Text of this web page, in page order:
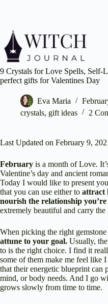
9 Crystals for Love Spells, Self-
perfect gifts for Valentines Day
Eva Maria
crystals, gift ideas 2
Last Updated on February 9,
February is a month of Love.
Valentine’s day and ancient
Today I would like to present
that you can use either to attract
nourish the relationship
extremely beautiful and carry
When picking the right gemstone
attune to your goal. Usually,
to is the right choice. I find it
some of them make me feel like
that their energetic blueprint can
mind, or body needs. And I go
grows slowly from time to time.